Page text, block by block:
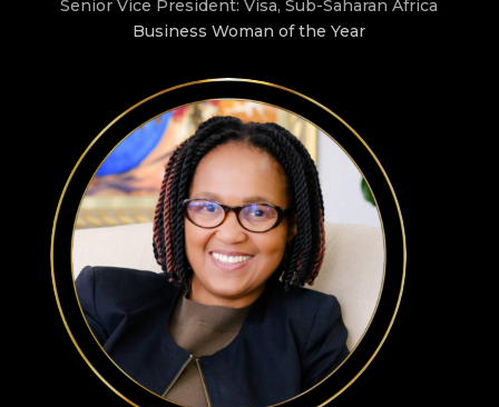
Senior Vice President: Visa, Sub-Saharan Africa
Business Woman of the Year